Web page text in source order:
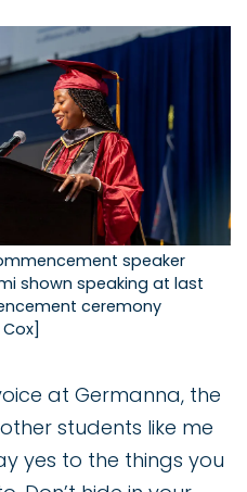
speaker
shown speaking at last
ceremony
at Germanna, the
students like me
yes to the things you